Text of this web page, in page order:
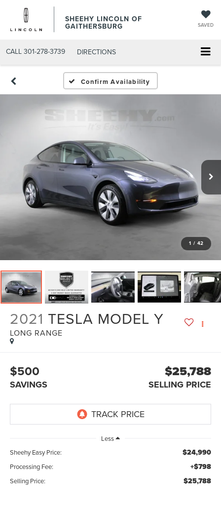
SHEEHY LINCOLN OF
GAITHERSBURG SAVED
CALL 301-278-3739 DIRECTIONS
Confirm Availability
1 / 42
2021 TESLA MODEL Y
LONG RANGE
$500
SAVINGS
$25,788
SELLING PRICE
Less
Sheehy Easy Price:
$24,990
Processing Fee: +$798
Selling Price: $25,788